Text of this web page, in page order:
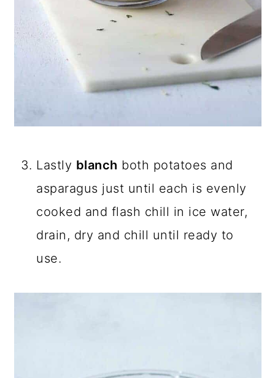
Lastly blanch both potatoes and
asparagus just until each is evenly
cooked and flash chill in ice water,
drain, dry and chill until ready to
use.